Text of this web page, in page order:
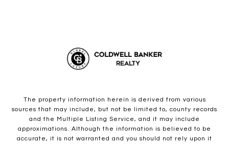
The property information herein is derived from various
sources that may include, but not be limited to, county records
and the Multiple Listing Service, and it may include
approximations. Although the information is believed to be
accurate, it is not warranted and you should not rely upon it